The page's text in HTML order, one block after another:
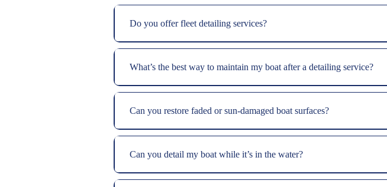
Do you offer fleet detailing services?
What’s the best way to maintain my boat after a detailing service?
Can you restore faded or sun-damaged boat surfaces?
Can you detail my boat while it’s in the water?